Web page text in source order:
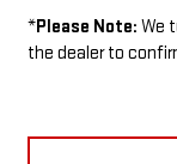
*Please Note: We
the dealer to